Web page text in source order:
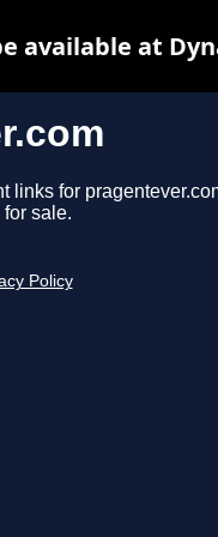
links for
sale.
Policy
available at